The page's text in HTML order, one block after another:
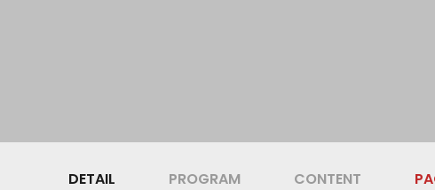
DETAIL PROGRAM CONTENT